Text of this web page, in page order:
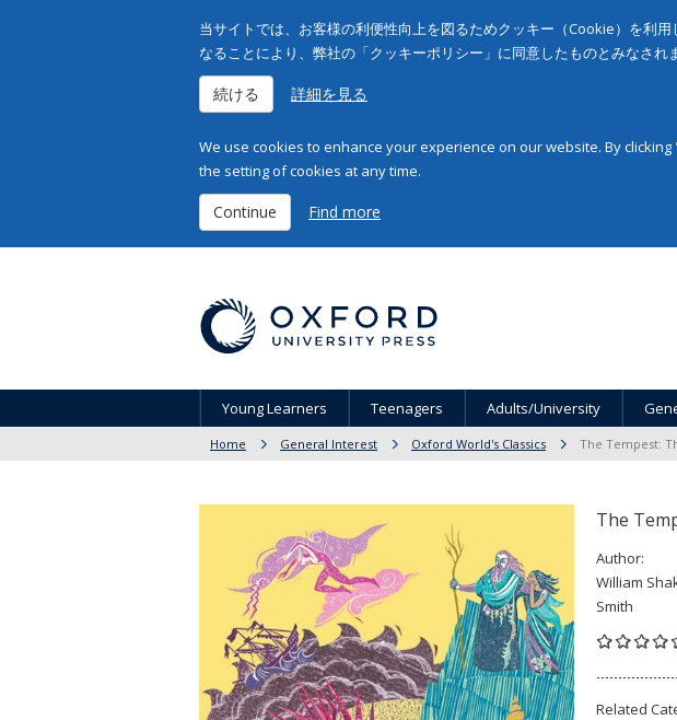
当サイトでは、お客様の利便性向上を図るためクッキー（Cookie）を利
なることにより、弊社の「クッキーポリシー」に同意したものとみなされ
続ける 詳細を見る
We use cookies to enhance your experience on our website. By
the setting of cookies at any time.
Continue Find more
Young Learners Teenagers Adults/University
Home General Interest Oxford World's Classics The Tempest:
The
Author:
William
Smith
Related